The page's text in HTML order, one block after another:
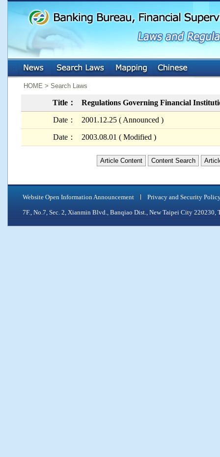
HOME > Search Laws
Title： Regulations Governing Financial
Date： 2001.12.25 ( Announced )
Date： 2003.08.01 ( Modified )
Article Content Content Search
Website Open Information Announcement Privacy and Security
7F., No.7, Sec. 2, Xianmin Blvd., Banqiao Dist., New Taipei City